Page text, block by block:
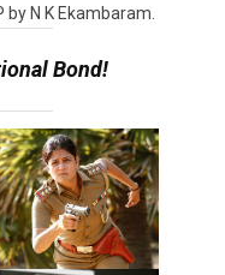
by N K Ekambaram.
Bond!